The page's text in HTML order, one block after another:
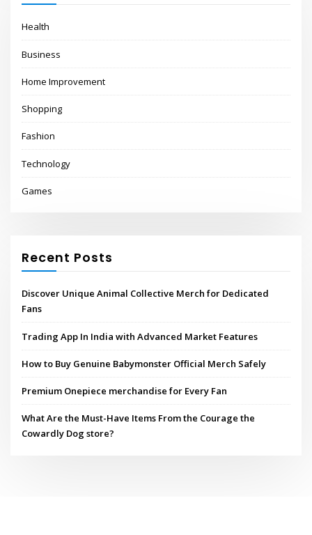
Health
Business
Home Improvement
Shopping
Fashion
Technology
Games
Recent Posts
Discover Unique Animal Collective Merch for Dedicated
Fans
Trading App In India with Advanced Market Features
How to Buy Genuine Babymonster Official Merch Safely
Premium Onepiece merchandise for Every Fan
What Are the Must-Have Items From the Courage the
Cowardly Dog store?